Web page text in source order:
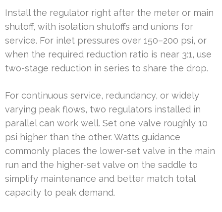
Install the regulator right after the meter or main
shutoff, with isolation shutoffs and unions for
service. For inlet pressures over 150–200 psi, or
when the required reduction ratio is near 3:1, use
two-stage reduction in series to share the drop.
For continuous service, redundancy, or widely
varying peak flows, two regulators installed in
parallel can work well. Set one valve roughly 10
psi higher than the other. Watts guidance
commonly places the lower-set valve in the main
run and the higher-set valve on the saddle to
simplify maintenance and better match total
capacity to peak demand.